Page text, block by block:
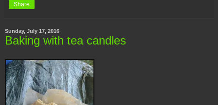
Share
Sunday, July 17, 2016
Baking with tea candles